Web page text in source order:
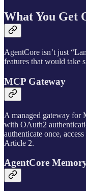
What You Get
AgentCore isn’t just
features that would take
MCP Gateway
A managed gateway for
with OAuth2
authenticate once,
Article 2.
AgentCore